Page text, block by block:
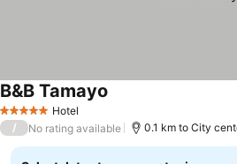
5 Stars Hotel
B&B Tamayo
/ No rating available 0.1 km to City